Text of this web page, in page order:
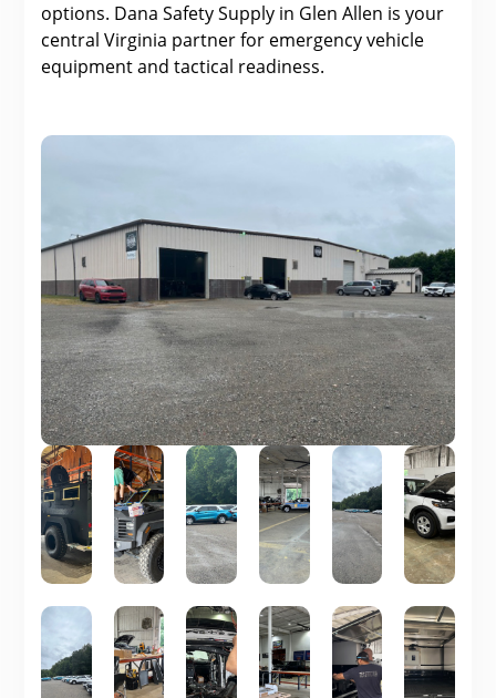
options. Dana Safety Supply in Glen Allen is your
central Virginia partner for emergency vehicle